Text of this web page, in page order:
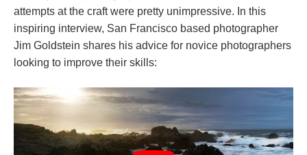
attempts at the craft were pretty unimpressive. In this
inspiring interview, San Francisco based photographer
Jim Goldstein shares his advice for novice photographers
looking to improve their skills: